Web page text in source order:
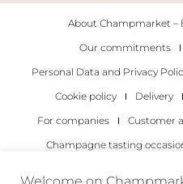
About Champmarket –
Our commitments
Personal Data and Privacy
Cookie policy
Delivery
For companies
Customer
Champagne tasting